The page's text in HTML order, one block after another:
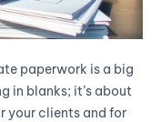
paperwork is a big
in blanks; it’s about
your clients and for